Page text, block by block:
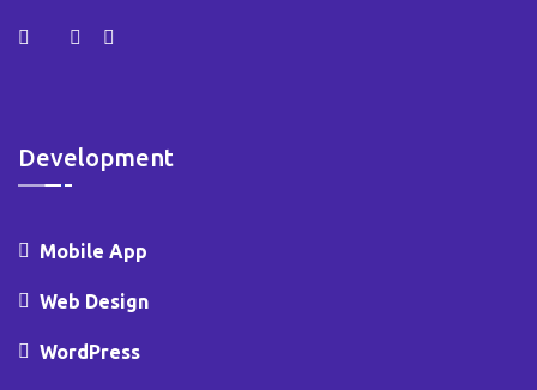
Development
Mobile App
Web Design
WordPress